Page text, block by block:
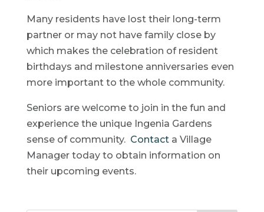
Many residents have lost their long-term
partner or may not have family close by
which makes the celebration of resident
birthdays and milestone anniversaries even
more important to the whole community.
Seniors are welcome to join in the fun and
experience the unique Ingenia Gardens
sense of community. Contacta Village
Manager today to obtain information on
their upcoming events.